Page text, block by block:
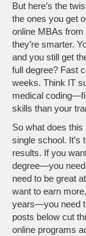
But here’s the
the ones you get
online MBAs
they’re smarter.
and you still get
full degree? Fast
weeks. Think IT
medical
skills than your
So what does this
single school. It’s
results. If you
degree—you need
need to be great
want to earn
years—you need
posts below cut
online programs